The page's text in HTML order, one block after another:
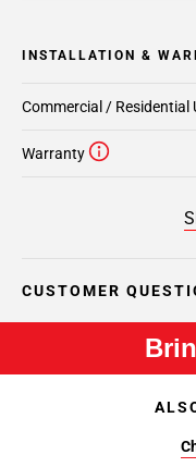
INSTALLATION &
Commercial / Residential
Warranty
CUSTOMER